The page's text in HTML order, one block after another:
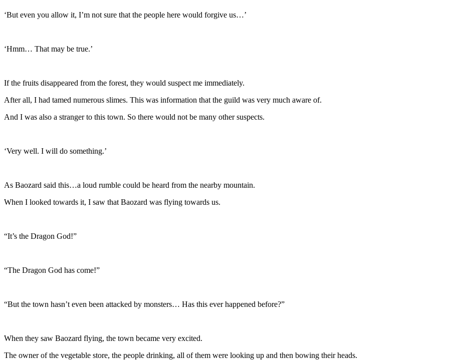
‘But even you allow it, I’m not sure that the people here would forgive us…’
‘Hmm… That may be true.’
If the fruits disappeared from the forest, they would suspect me immediately.
After all, I had tamed numerous slimes. This was information that the guild was very much aware of.
And I was also a stranger to this town. So there would not be many other suspects.
‘Very well. I will do something.’
As Baozard said this…a loud rumble could be heard from the nearby mountain.
When I looked towards it, I saw that Baozard was flying towards us.
“It’s the Dragon God!”
“The Dragon God has come!”
“But the town hasn’t even been attacked by monsters… Has this ever happened before?”
When they saw Baozard flying, the town became very excited.
The owner of the vegetable store, the people drinking, all of them were looking up and then bowing their heads.